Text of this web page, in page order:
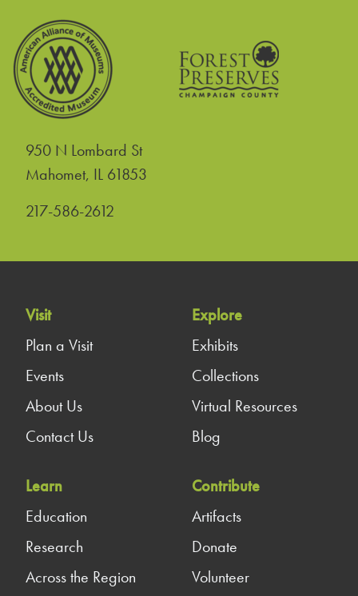
950 N Lombard St
Mahomet, IL 61853
217-586-2612
Visit
Plan a Visit
Events
About Us
Contact Us
Explore
Exhibits
Collections
Virtual Resources
Blog
Learn
Education
Research
Across the Region
Contribute
Artifacts
Donate
Volunteer